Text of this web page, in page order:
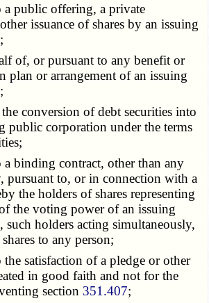
public offering, a private
issuance of shares by an issuing
of, or pursuant to any benefit or
plan or arrangement of an issuing
conversion of debt securities into
public corporation under the terms
binding contract, other than any
pursuant to, or in connection with a
the holders of shares representing
the voting power of an issuing
holders acting simultaneously,
to any person;
satisfaction of a pledge or other
in good faith and not for the
section 351.407;